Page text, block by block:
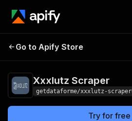
Xxxlutz
Go to Apify Store
Xxxlutz Scraper
getdataforme/xxxlutz-scraper
Try for free